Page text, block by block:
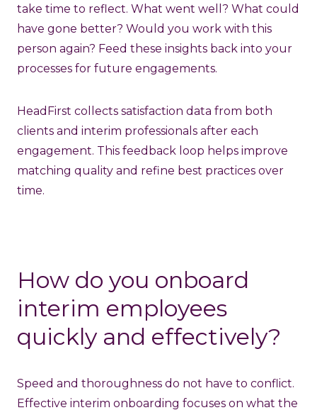
take time to reflect. What went well? What could
have gone better? Would you work with this
person again? Feed these insights back into your
processes for future engagements.
HeadFirst collects satisfaction data from both
clients and interim professionals after each
engagement. This feedback loop helps improve
matching quality and refine best practices over
time.
How do you onboard
interim employees
quickly and effectively?
Speed and thoroughness do not have to conflict.
Effective interim onboarding focuses on what the